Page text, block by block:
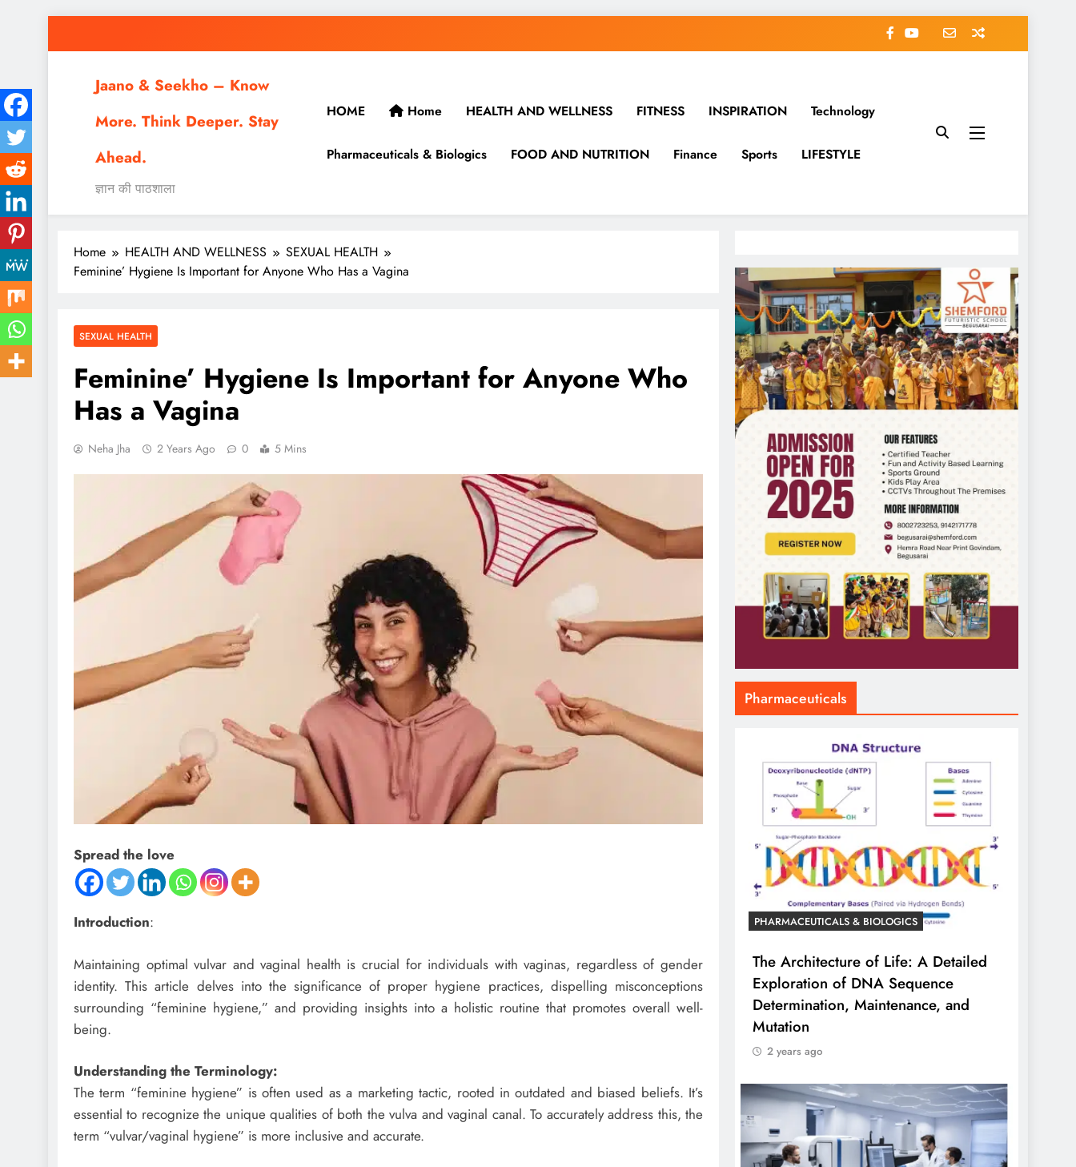
Jaano & Seekho – Know
More. Think Deeper. Stay
Ahead.
ज्ञान की पाठशाला
HOME Home HEALTH AND WELLNESS FITNESS INSPIRATION Technology
Pharmaceuticals & Biologics FOOD AND NUTRITION Finance Sports LIFESTYLE
Home HEALTH AND WELLNESS
SEXUAL HEALTH
Feminine’ Hygiene Is Important for Anyone Who Has a Vagina
SEXUAL HEALTH
Feminine’ Hygiene Is Important for Anyone Who
Has a Vagina
Neha Jha 2 Years Ago 0 5 Mins
Spread the love
Introduction:
Maintaining optimal vulvar and vaginal health is crucial for individuals with vaginas, regardless of gender
identity. This article delves into the significance of proper hygiene practices, dispelling misconceptions
surrounding “feminine hygiene,” and providing insights into a holistic routine that promotes overall well-
being.
Understanding the Terminology:
The term “feminine hygiene” is often used as a marketing tactic, rooted in outdated and biased beliefs. It’s
essential to recognize the unique qualities of both the vulva and vaginal canal. To accurately address this, the
term “vulvar/vaginal hygiene” is more inclusive and accurate.
Pharmaceuticals
PHARMACEUTICALS & BIOLOGICS
The Architecture of Life: A Detailed
Exploration of DNA Sequence
Determination, Maintenance, and
Mutation
2 years ago